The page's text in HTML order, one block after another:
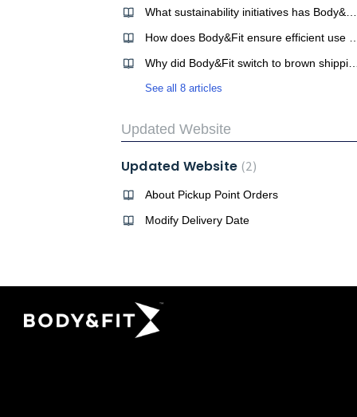
See all 8 articles
Updated Website
Updated Website 2
About Pickup Point Orders
Modify Delivery Date